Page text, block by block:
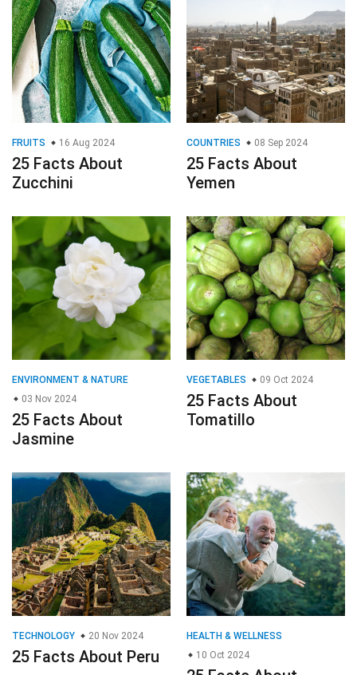
FRUITS 16 Aug 2024
25 Facts About
Zucchini
COUNTRIES 08 Sep 2024
25 Facts About
Yemen
ENVIRONMENT & NATURE
03 Nov 2024
25 Facts About
Jasmine
VEGETABLES 09 Oct 2024
25 Facts About
Tomatillo
TECHNOLOGY 20 Nov 2024
25 Facts About Peru
HEALTH & WELLNESS
10 Oct 2024